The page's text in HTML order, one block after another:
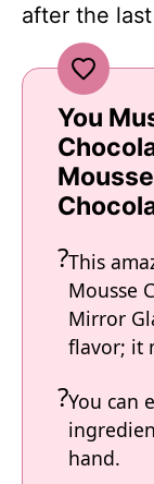
after the
You
This
Mousse
Mirror
flavor; it
You can
hand.